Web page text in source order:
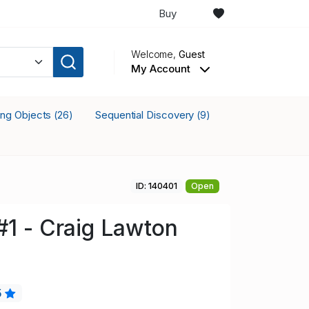
Buy
Welcome,Guest
My Account
Objects (26) Sequential Discovery (9)
ID: 140401 Open
- Craig Lawton